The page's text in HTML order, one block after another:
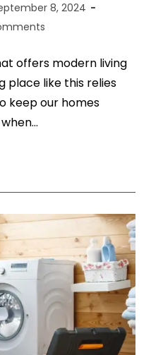
8, 2024
offers modern living
place like this relies
keep our homes